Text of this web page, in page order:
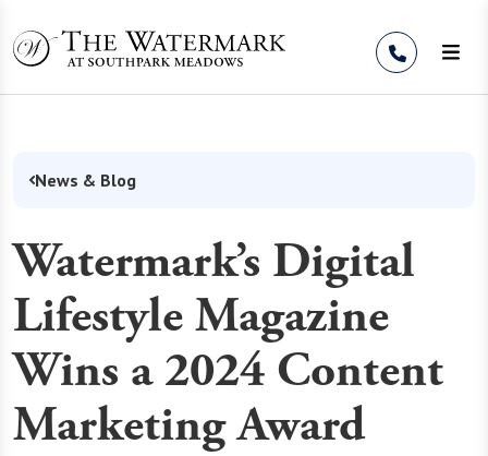
News & Blog
Watermark’s Digital
Lifestyle Magazine
Wins a 2024 Content
Marketing Award